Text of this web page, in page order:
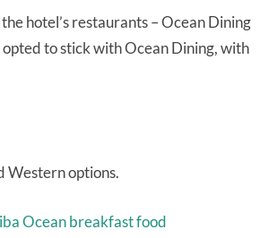
hotel’s restaurants – Ocean Dining
to stick with Ocean Dining, with
Western options.